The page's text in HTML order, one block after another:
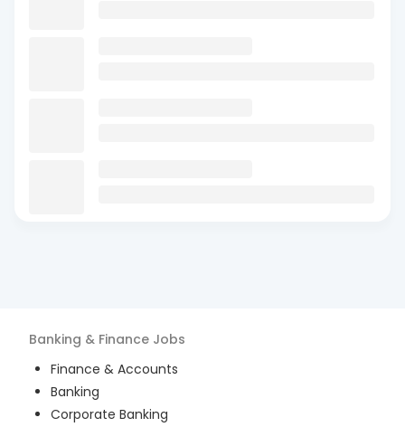
Banking & Finance Jobs
Finance & Accounts
Banking
Corporate Banking